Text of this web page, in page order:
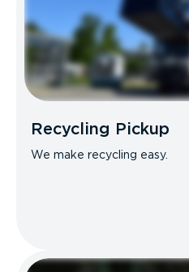
Recycling Pickup
We make recycling easy.